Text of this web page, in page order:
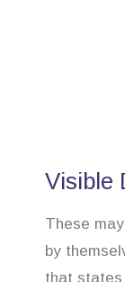
Visible
These
by
that states